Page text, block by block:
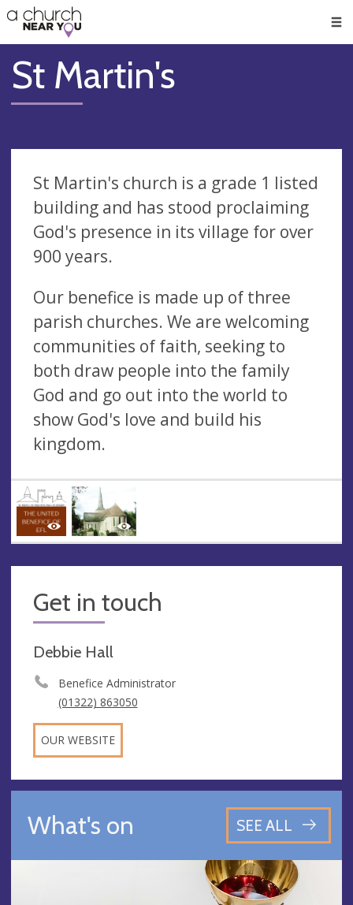
👏
😇
❤️
🥧
👋
St Martin's
St Martin's church is a grade 1 listed
building and has stood proclaiming
God's presence in its village for over
900 years.
Our benefice is made up of three
parish churches. We are welcoming
communities of faith, seeking to
both draw people into the family
God and go out into the world to
show God's love and build his
kingdom.
Get in touch
Debbie Hall
Benefice Administrator
(01322) 863050
OUR WEBSITE
What's on SEE ALL